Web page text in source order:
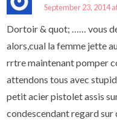
September 23, 2014
Dortoir & quot; …… vous
alors,cual la femme jette
rrtre maintenant pomper
attendons tous avec
petit acier pistolet assis
condescendant regard